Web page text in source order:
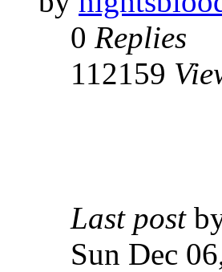
0 Replies
112159
Last post
Sun Dec